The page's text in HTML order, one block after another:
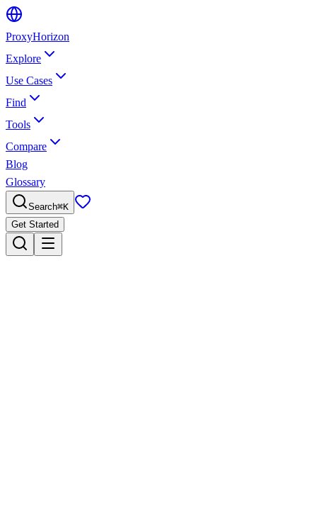
ProxyHorizon
Explore
Use Cases
Find
Tools
Compare
Blog
Glossary
Search⌘K
Get Started